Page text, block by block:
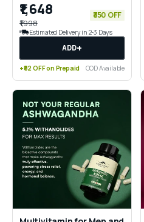
₹1,648
₹1,998
₹350 OFF
Estimated Delivery in 2-3 Days
+
ADD
+₹82 OFF on Prepaid COD Available